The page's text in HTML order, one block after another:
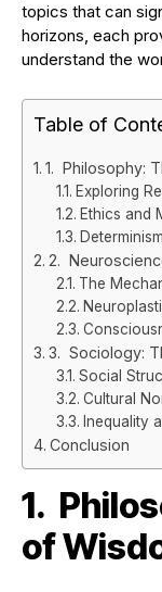
topics that can
horizons, each
understand the
Table of
1. Philosophy:
Exploring
Ethics and
2.
The
3. Sociology:
Social
Cultural
Inequality
Conclusion
1.
of